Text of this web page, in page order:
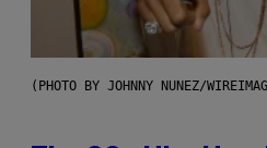
(PHOTO BY JOHNNY NUNEZ/